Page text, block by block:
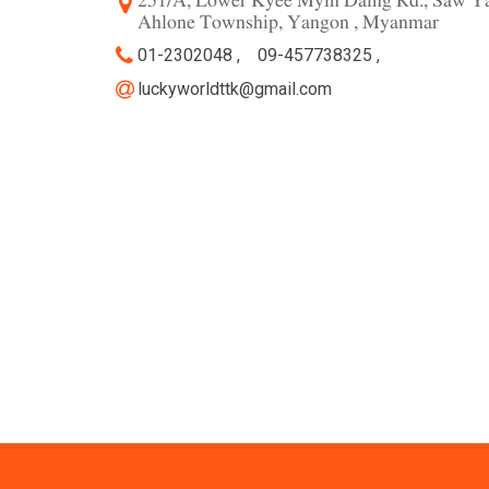
Ahlone Township, Yangon , Myanmar
01-2302048 ,
09-457738325 ,
luckyworldttk@gmail.com